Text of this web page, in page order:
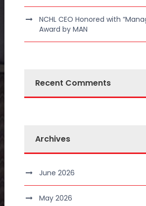
NCHL CEO Honored with
Award by MAN
Recent Comments
Archives
June 2026
May 2026